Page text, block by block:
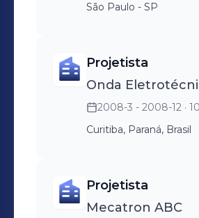
São Paulo - SP
Projetista
Onda
2008-3 - 2008-12 ·
Curitiba, Paraná, Brasil
Projetista
Mecatron ABC